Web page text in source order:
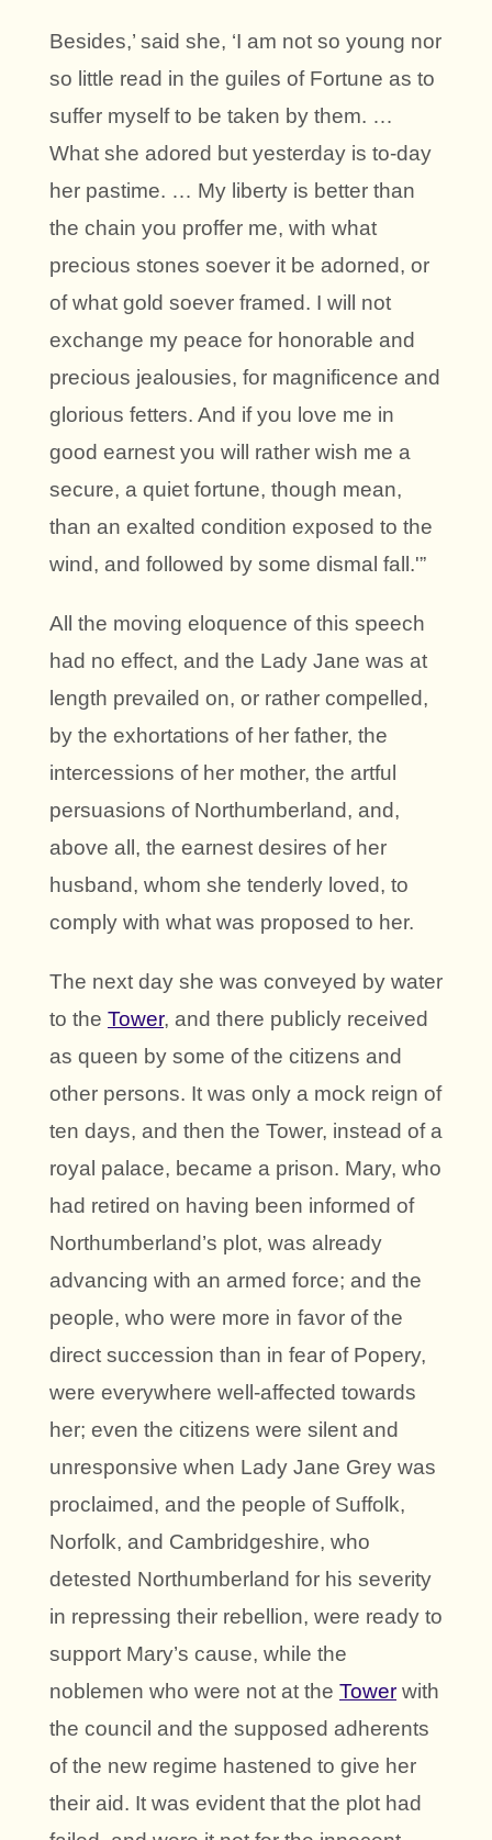
Besides,’ said she, ‘I am not so young nor
so little read in the guiles of Fortune as to
suffer myself to be taken by them. …
What she adored but yesterday is to-day
her pastime. … My liberty is better than
the chain you proffer me, with what
precious stones soever it be adorned, or
of what gold soever framed. I will not
exchange my peace for honorable and
precious jealousies, for magnificence and
glorious fetters. And if you love me in
good earnest you will rather wish me a
secure, a quiet fortune, though mean,
than an exalted condition exposed to the
wind, and followed by some dismal fall.'”
All the moving eloquence of this speech
had no effect, and the Lady Jane was at
length prevailed on, or rather compelled,
by the exhortations of her father, the
intercessions of her mother, the artful
persuasions of Northumberland, and,
above all, the earnest desires of her
husband, whom she tenderly loved, to
comply with what was proposed to her.
The next day she was conveyed by water
to the Tower, and there publicly received
as queen by some of the citizens and
other persons. It was only a mock reign of
ten days, and then the Tower, instead of a
royal palace, became a prison. Mary, who
had retired on having been informed of
Northumberland’s plot, was already
advancing with an armed force; and the
people, who were more in favor of the
direct succession than in fear of Popery,
were everywhere well-affected towards
her; even the citizens were silent and
unresponsive when Lady Jane Grey was
proclaimed, and the people of Suffolk,
Norfolk, and Cambridgeshire, who
detested Northumberland for his severity
in repressing their rebellion, were ready to
support Mary’s cause, while the
noblemen who were not at the Tower with
the council and the supposed adherents
of the new regime hastened to give her
their aid. It was evident that the plot had